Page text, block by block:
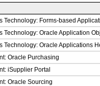
Technology: Forms-based
Technology: Oracle Application
Technology: Oracle Applications
Oracle Purchasing
iSupplier Portal
Oracle Sourcing